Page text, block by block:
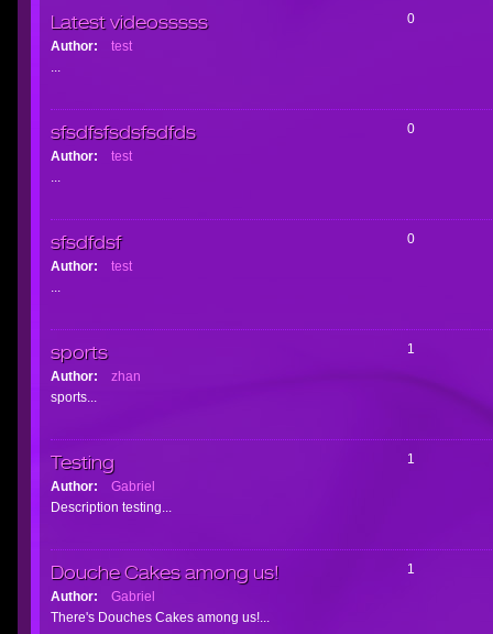
Latest videosssss
Author:
test
...
0
sfsdfsfsdsfsdfds
Author:
test
...
0
sfsdfdsf
Author:
test
...
0
sports
Author:
zhan
sports...
1
Testing
Author:
Gabriel
Description testing...
1
Douche Cakes among us!
Author:
Gabriel
There's Douches Cakes among us!...
1